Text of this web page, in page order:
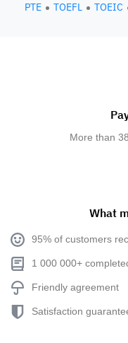
PTE
TOEFL TOEIC
More than
What
95% of customers
1 000 000+
Friendly agreement
Satisfaction